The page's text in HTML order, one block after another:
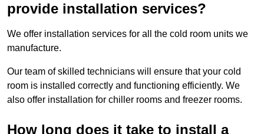
provide installation services?
We offer installation services for all the cold room units we
manufacture.
Our team of skilled technicians will ensure that your cold
room is installed correctly and functioning efficiently. We
also offer installation for chiller rooms and freezer rooms.
How long does it take to install a